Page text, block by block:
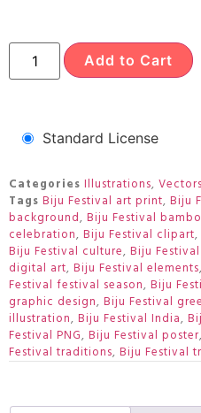
Add to Cart
Standard License
Categories Illustrations, Vectors
Tags Biju Festival art print, Biju
background, Biju Festival
celebration, Biju Festival clipart,
Biju Festival culture, Biju
digital art, Biju Festival elements,
Festival festival season, Biju
graphic design, Biju Festival
illustration, Biju Festival India,
Festival PNG, Biju Festival poster,
Festival traditions, Biju Festival